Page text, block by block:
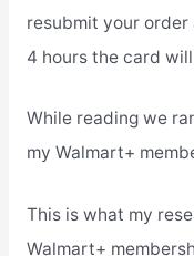
resubmit your order
4 hours the card
While reading we
my Walmart+
This is what my
Walmart+